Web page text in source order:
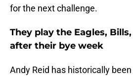
for the next challenge.
They play the Eagles,
after their bye week
Andy Reid has historically